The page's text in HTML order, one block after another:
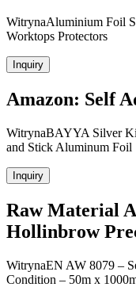
WitrynaAluminium Foil
Worktops Protectors
Inquiry
Amazon: Self
WitrynaBAYYA Silver
and Stick Aluminum Foil
Inquiry
Raw Material
Hollinbrow
WitrynaEN AW 8079 –
Condition – 50m x